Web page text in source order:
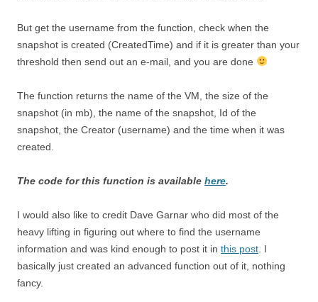
But get the username from the function, check when the
snapshot is created (CreatedTime) and if it is greater than your
threshold then send out an e-mail, and you are done
The function returns the name of the VM, the size of the
snapshot (in mb), the name of the snapshot, Id of the
snapshot, the Creator (username) and the time when it was
created.
The code for this function is available here.
I would also like to credit Dave Garnar who did most of the
heavy lifting in figuring out where to find the username
information and was kind enough to post it in this post . I
basically just created an advanced function out of it, nothing
fancy.